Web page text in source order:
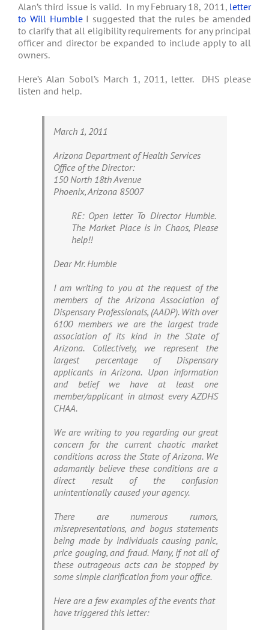
Alan’s third issue is valid. In my February 18, 2011, letter
to Will HumbleI suggested that the rules be amended
to clarify that all eligibility requirements for any principal
officer and director be expanded to include apply to all
owners.
Here’s Alan Sobol’s March 1, 2011, letter. DHS please
listen and help.
March 1, 2011
Arizona Department of Health Services
Office of the Director:
150 North 18th Avenue
Phoenix, Arizona 85007
RE: Open letter To Director Humble.
The Market Place is in Chaos, Please
help!!
Dear Mr. Humble
I am writing to you at the request of the
members of the Arizona Association of
Dispensary Professionals, (AADP). With over
6100 members we are the largest trade
association of its kind in the State of
Arizona. Collectively, we represent the
largest percentage of Dispensary
applicants in Arizona. Upon information
and belief we have at least one
member/applicant in almost every AZDHS
CHAA.
We are writing to you regarding our great
concern for the current chaotic market
conditions across the State of Arizona. We
adamantly believe these conditions are a
direct result of the confusion
unintentionally caused your agency.
There are numerous rumors,
misrepresentations, and bogus statements
being made by individuals causing panic,
price gouging, and fraud. Many, if not all of
these outrageous acts can be stopped by
some simple clarification from your office.
Here are a few examples of the events that
have triggered this letter: